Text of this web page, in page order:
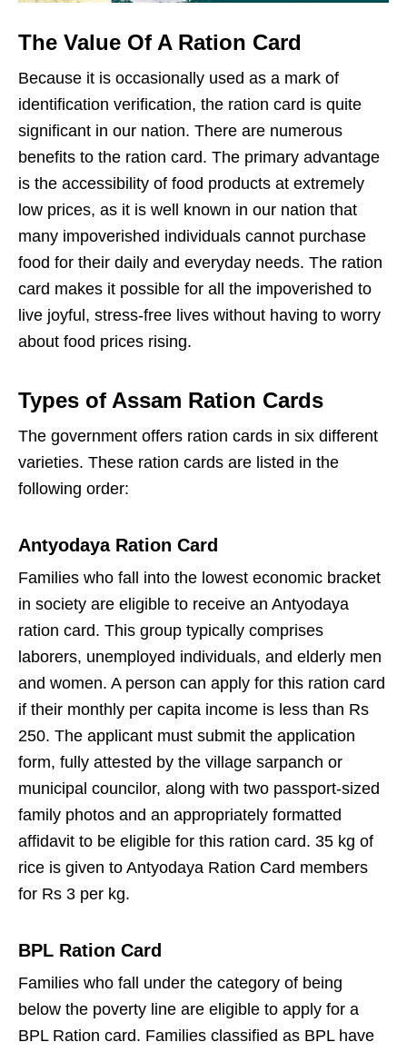
The Value Of A Ration Card
Because it is occasionally used as a mark of
identification verification, the ration card is quite
significant in our nation. There are numerous
benefits to the ration card. The primary advantage
is the accessibility of food products at extremely
low prices, as it is well known in our nation that
many impoverished individuals cannot purchase
food for their daily and everyday needs. The ration
card makes it possible for all the impoverished to
live joyful, stress-free lives without having to worry
about food prices rising.
Types of Assam Ration Cards
The government offers ration cards in six different
varieties. These ration cards are listed in the
following order:
Antyodaya Ration Card
Families who fall into the lowest economic bracket
in society are eligible to receive an Antyodaya
ration card. This group typically comprises
laborers, unemployed individuals, and elderly men
and women. A person can apply for this ration card
if their monthly per capita income is less than Rs
250. The applicant must submit the application
form, fully attested by the village sarpanch or
municipal councilor, along with two passport-sized
family photos and an appropriately formatted
affidavit to be eligible for this ration card. 35 kg of
rice is given to Antyodaya Ration Card members
for Rs 3 per kg.
BPL Ration Card
Families who fall under the category of being
below the poverty line are eligible to apply for a
BPL Ration card. Families classified as BPL have